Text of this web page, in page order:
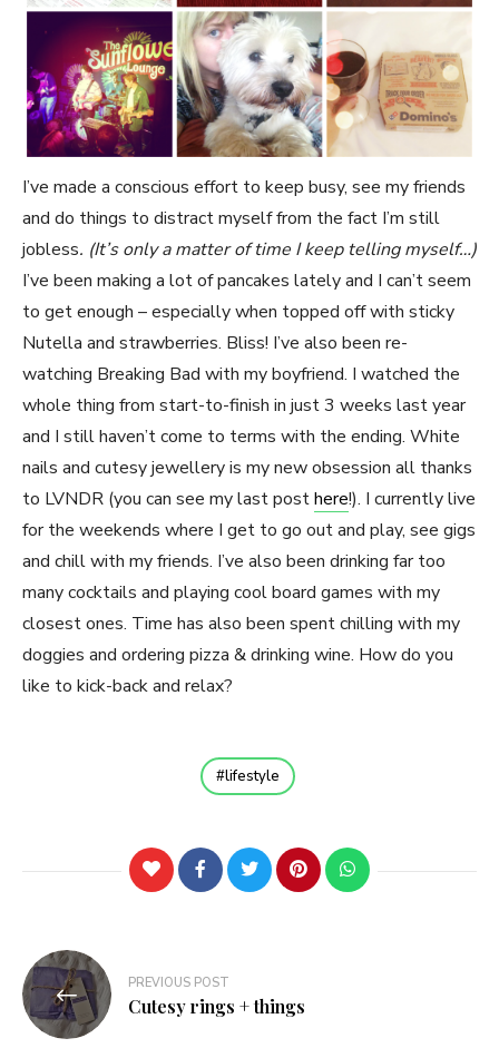
I’ve made a conscious effort to keep busy, see my friends
and do things to distract myself from the fact I’m still
jobless. (It’s only a matter of time I keep telling myself…)
I’ve been making a lot of pancakes lately and I can’t seem
to get enough – especially when topped off with sticky
Nutella and strawberries. Bliss! I’ve also been re-
watching Breaking Bad with my boyfriend. I watched the
whole thing from start-to-finish in just 3 weeks last year
and I still haven’t come to terms with the ending. White
nails and cutesy jewellery is my new obsession all thanks
to LVNDR (you can see my last posthere!). I currently live
for the weekends where I get to go out and play, see gigs
and chill with my friends. I’ve also been drinking far too
many cocktails and playing cool board games with my
closest ones. Time has also been spent chilling with my
doggies and ordering pizza & drinking wine. How do you
like to kick-back and relax?
lifestyle
Post
navigation
PREVIOUS POST
Cutesy rings + things